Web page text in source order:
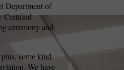
Department of
Certified
ceremony and
some kind
We have